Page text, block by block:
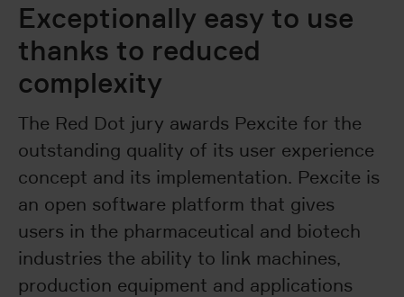
Exceptionally easy to use
thanks to reduced
complexity
The Red Dot jury awards Pexcite for the
outstanding quality of its user experience
concept and its implementation. Pexcite is
an open software platform that gives
users in the pharmaceutical and biotech
industries the ability to link machines,
production equipment and applications